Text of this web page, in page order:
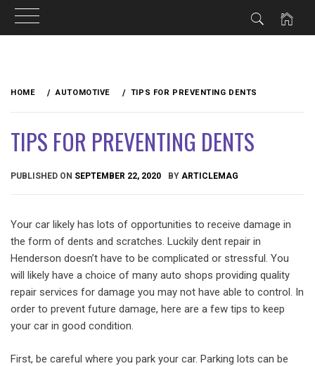
HOME AUTOMOTIVE TIPS FOR PREVENTING DENTS
TIPS FOR PREVENTING DENTS
PUBLISHED ON SEPTEMBER 22, 2020 BY ARTICLEMAG
Your car likely has lots of opportunities to receive damage in
the form of dents and scratches. Luckily dent repair in
Henderson doesn’t have to be complicated or stressful. You
will likely have a choice of many auto shops providing quality
repair services for damage you may not have able to control. In
order to prevent future damage, here are a few tips to keep
your car in good condition.
First, be careful where you park your car. Parking lots can be